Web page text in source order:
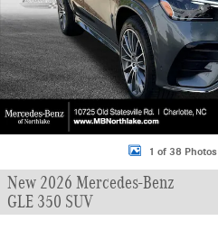
1 of 38 Photos
New 2026 Mercedes-Benz
GLE 350 SUV